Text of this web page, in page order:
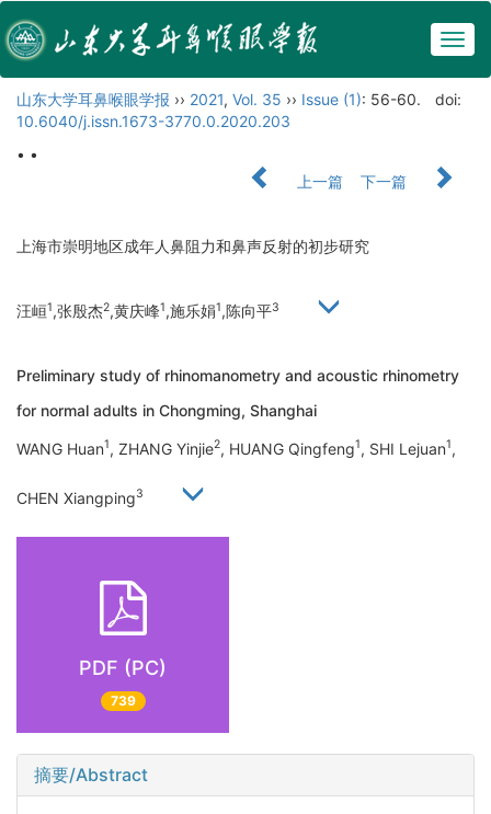
山东大学耳鼻喉眼学报 ›› 2021, Vol. 35 ›› Issue (1): 56-60.
doi:
10.6040/j.issn.1673-3770.0.2020.203
• •
上一篇
下一篇
上海市崇明地区成年人鼻阻力和鼻声反射的初步研究
汪峘1,张殷杰2,黄庆峰1,施乐娟1,陈向平3
Preliminary study of rhinomanometry and acoustic rhinometry
for normal adults in Chongming, Shanghai
WANG Huan1, ZHANG Yinjie2, HUANG Qingfeng1, SHI Lejuan1,
CHEN Xiangping3
PDF (PC)
739
摘要/Abstract